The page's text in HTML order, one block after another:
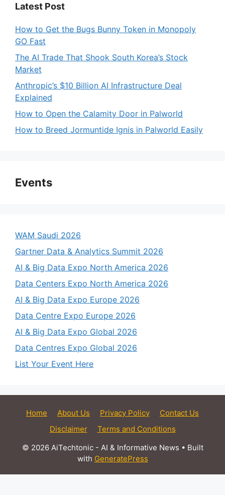
Latest Post
How to Get the Bugs Bunny Token in Monopoly
GO Fast
The AI Trade That Shook South Korea’s Stock
Market
Anthropic’s $10 Billion AI Infrastructure Deal
Explained
How to Open the Calamity Door in Palworld
How to Breed Jormuntide Ignis in Palworld Easily
Events
WAM Saudi 2026
Gartner Data & Analytics Summit 2026
AI & Big Data Expo North America 2026
Data Centers Expo North America 2026
AI & Big Data Expo Europe 2026
Data Centre Expo Europe 2026
AI & Big Data Expo Global 2026
Data Centres Expo Global 2026
List Your Event Here
Home About Us Privacy Policy
Contact Us
Disclaimer
Terms and Conditions
© 2026 AiTechtonic - AI & Informative News • Built
with GeneratePress